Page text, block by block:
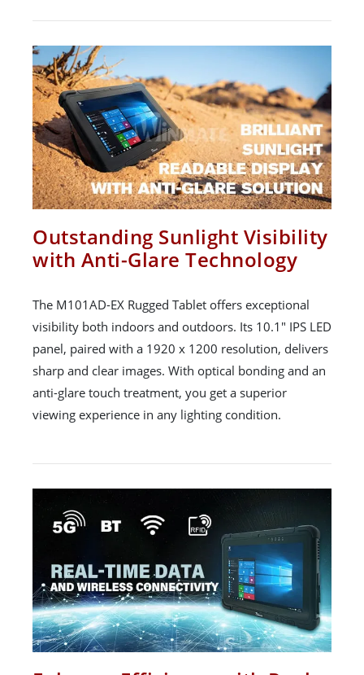
Outstanding Sunlight Visibility
with Anti-Glare Technology
The M101AD-EX Rugged Tablet offers exceptional
visibility both indoors and outdoors. Its 10.1" IPS LED
panel, paired with a 1920 x 1200 resolution, delivers
sharp and clear images. With optical bonding and an
anti-glare touch treatment, you get a superior
viewing experience in any lighting condition.